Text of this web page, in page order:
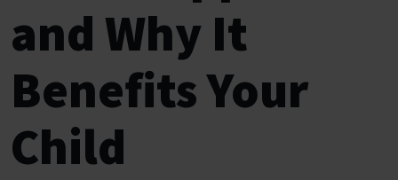
and Why It
Benefits Your
Child